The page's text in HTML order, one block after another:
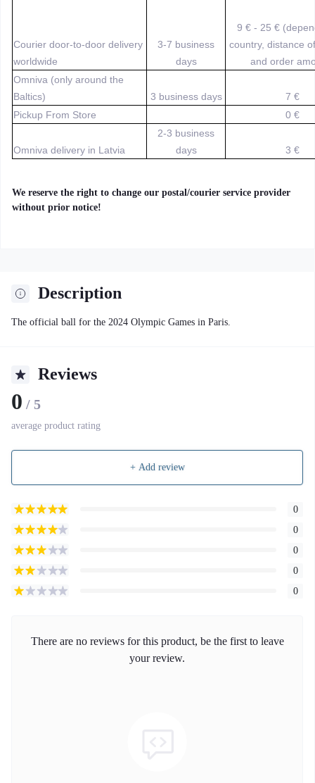
Courier door-to-door delivery
worldwide
3-7 business
days
9 € - 25 €
country, distance
and order
Omniva (only around the
Baltics)
3 business days
7 €
Pickup From Store
0 €
Omniva delivery in Latvia
2-3 business
days
3 €
We reserve the right to change our postal/courier service provider
without prior notice!
Description
The official ball for the 2024 Olympic Games in Paris.
Reviews
0 / 5
average product rating
+ Add review
0
0
0
0
0
There are no reviews for this product, be the first to leave
your review.